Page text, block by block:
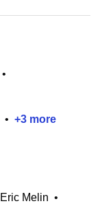
•
• +3 more
Eric Melin •